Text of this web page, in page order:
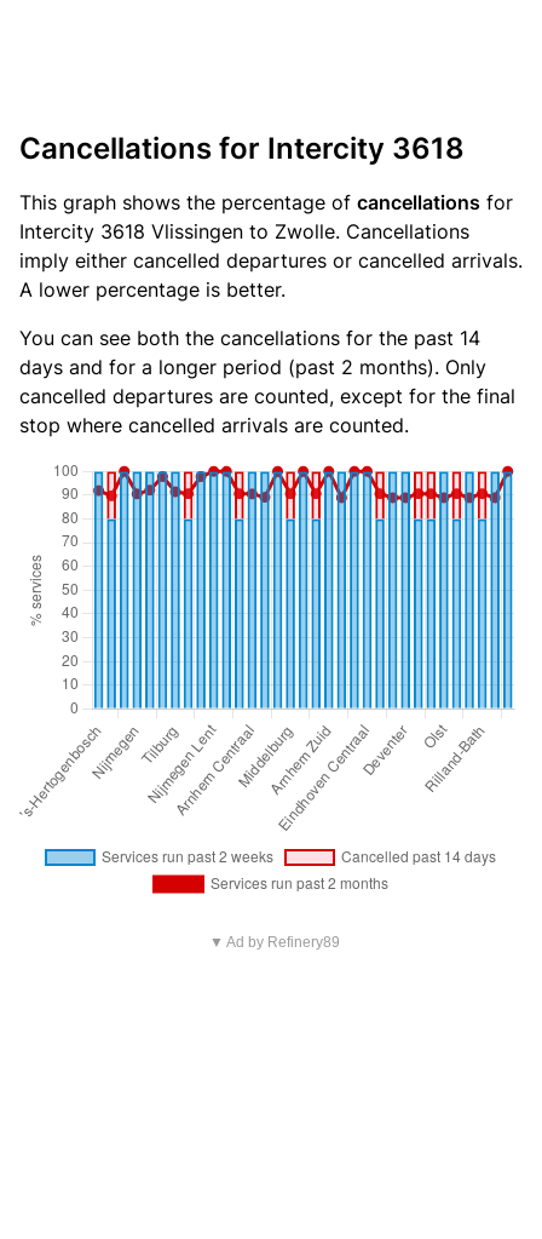
Cancellations for Intercity 3618
This graph shows the percentage of cancellations for
Intercity 3618 Vlissingen to Zwolle. Cancellations
imply either cancelled departures or cancelled arrivals.
A lower percentage is better.
You can see both the cancellations for the past 14
days and for a longer period (past 2 months). Only
cancelled departures are counted, except for the final
stop where cancelled arrivals are counted.
▼ Ad by Refinery89